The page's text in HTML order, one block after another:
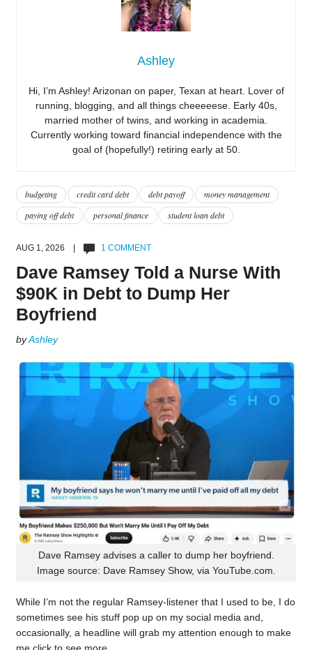
Ashley
Hi, I’m Ashley! Arizonan on paper, Texan at heart. Lover of
running, blogging, and all things cheeeeese. Early 40s,
married mother of twins, and working in academia.
Currently working toward financial independence with the
goal of (hopefully!) retiring early at 50.
budgeting credit card debt debt payoff
money management
paying off debt
personal finance student loan debt
AUG 1, 2026 | 1 COMMENT
Dave Ramsey Told a Nurse With
$90K in Debt to Dump Her
Boyfriend
byAshley
Dave Ramsey advises a caller to dump her boyfriend.
Image source: Dave Ramsey Show, via YouTube.com.
While I’m not the regular Ramsey-listener that I used to be, I do
sometimes see his stuff pop up on my social media and,
occasionally, a headline will grab my attention enough to make
me click to see more.